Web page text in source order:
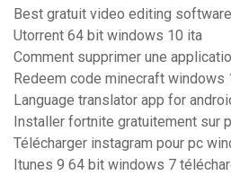
Best gratuit video editing
Utorrent 64 bit windows 10 ita
Comment supprimer une
Redeem code minecraft windows
Language translator app for
Installer fortnite gratuitement sur
Télécharger instagram pour pc
Itunes 9 64 bit windows 7